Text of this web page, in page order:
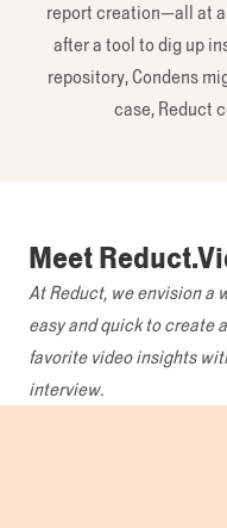
report creation—all at
after a tool to dig up
repository, Condens
case, Reduct
Meet
At Reduct, we envision a
easy and quick to create
favorite video insights
interview.